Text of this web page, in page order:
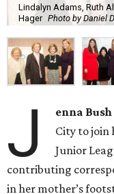
Lindalyn Adams, Ruth
Hager Photo by Daniel
J enna
City to join
Junior
contributing
in her mother’s